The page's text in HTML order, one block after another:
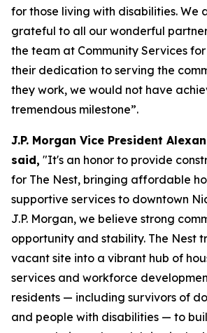
for those living with disabilities. We
grateful to all our wonderful
the team at Community Services
their dedication to serving the
they work, we would not have
tremendous milestone”.
J.P. Morgan Vice President
said, "It's an honor to provide
for The Nest, bringing affordable
supportive services to downtown
J.P. Morgan, we believe strong
opportunity and stability. The Nest
vacant site into a vibrant hub of
services and workforce
residents — including survivors of
and people with disabilities — to